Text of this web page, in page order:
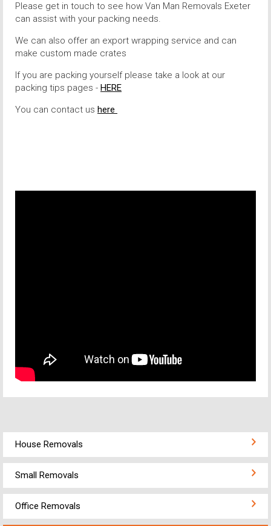
Please get in touch to see how Van Man Removals Exeter
can assist with your packing needs.
We can also offer an export wrapping service and can
make custom made crates
If you are packing yourself please take a look at our
packing tips pages - HERE
You can contact us here
House Removals
Small Removals
Office Removals